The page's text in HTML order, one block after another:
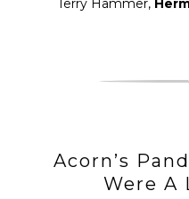
Terry Hammer,
Acorn’s
Were A